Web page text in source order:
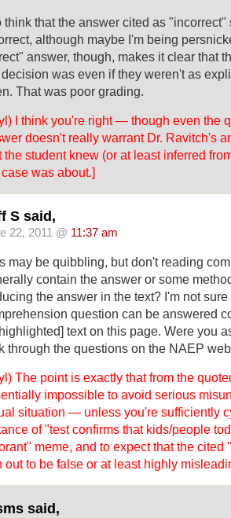
think that the answer cited as
although maybe I'm being
answer, though, makes it clear that
was even if they weren't as
That was poor grading.
I think you're right — though even the
doesn't really warrant Dr. Ravitch's
the student knew (or at least inferred
was about.]
S said,
22, 2011 @ 11:37 am
may be quibbling, but don't reading
contain the answer or some
the answer in the text? I'm not
question can be answered
text on this page. Were you
through the questions on the NAEP
The point is exactly that from the
impossible to avoid serious
situation — unless you're sufficiently
of "test confirms that kids/people
meme, and to expect that the cited
out to be false or at least highly
said,